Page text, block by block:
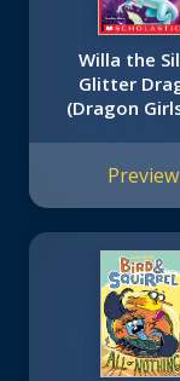
Willa the
Glitter
(Dragon
Preview